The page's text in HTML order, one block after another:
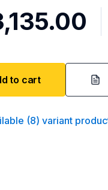
to cart
(8) variant